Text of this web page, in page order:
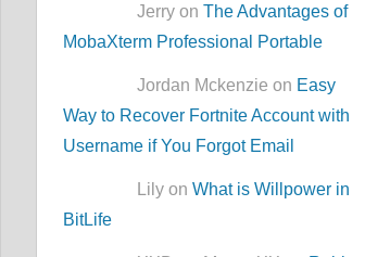
Jerry onThe Advantages of
MobaXterm Professional Portable
Jordan Mckenzie on Easy
Way to Recover Fortnite Account with
Username if You Forgot Email
Lily onWhat is Willpower in
BitLife